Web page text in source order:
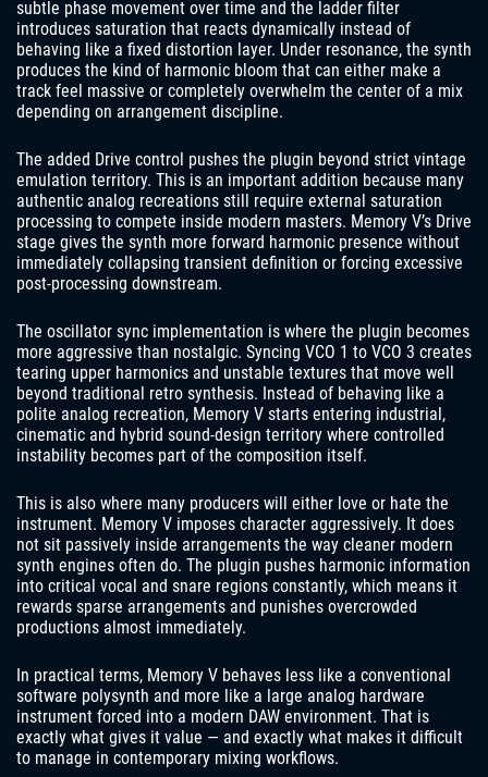
subtle phase movement over time and the ladder filter
introduces saturation that reacts dynamically instead of
behaving like a fixed distortion layer. Under resonance, the synth
produces the kind of harmonic bloom that can either make a
track feel massive or completely overwhelm the center of a mix
depending on arrangement discipline.
The added Drive control pushes the plugin beyond strict vintage
emulation territory. This is an important addition because many
authentic analog recreations still require external saturation
processing to compete inside modern masters. Memory V’s Drive
stage gives the synth more forward harmonic presence without
immediately collapsing transient definition or forcing excessive
post-processing downstream.
The oscillator sync implementation is where the plugin becomes
more aggressive than nostalgic. Syncing VCO 1 to VCO 3 creates
tearing upper harmonics and unstable textures that move well
beyond traditional retro synthesis. Instead of behaving like a
polite analog recreation, Memory V starts entering industrial,
cinematic and hybrid sound-design territory where controlled
instability becomes part of the composition itself.
This is also where many producers will either love or hate the
instrument. Memory V imposes character aggressively. It does
not sit passively inside arrangements the way cleaner modern
synth engines often do. The plugin pushes harmonic information
into critical vocal and snare regions constantly, which means it
rewards sparse arrangements and punishes overcrowded
productions almost immediately.
In practical terms, Memory V behaves less like a conventional
software polysynth and more like a large analog hardware
instrument forced into a modern DAW environment. That is
exactly what gives it value — and exactly what makes it difficult
to manage in contemporary mixing workflows.